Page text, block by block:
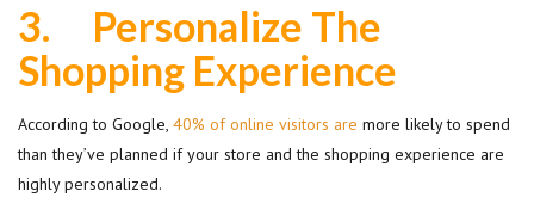
3.
Personalize The
Shopping Experience
According to Google, 40% of online visitors are more likely to spend
than they’ve planned if your store and the shopping experience are
highly personalized.